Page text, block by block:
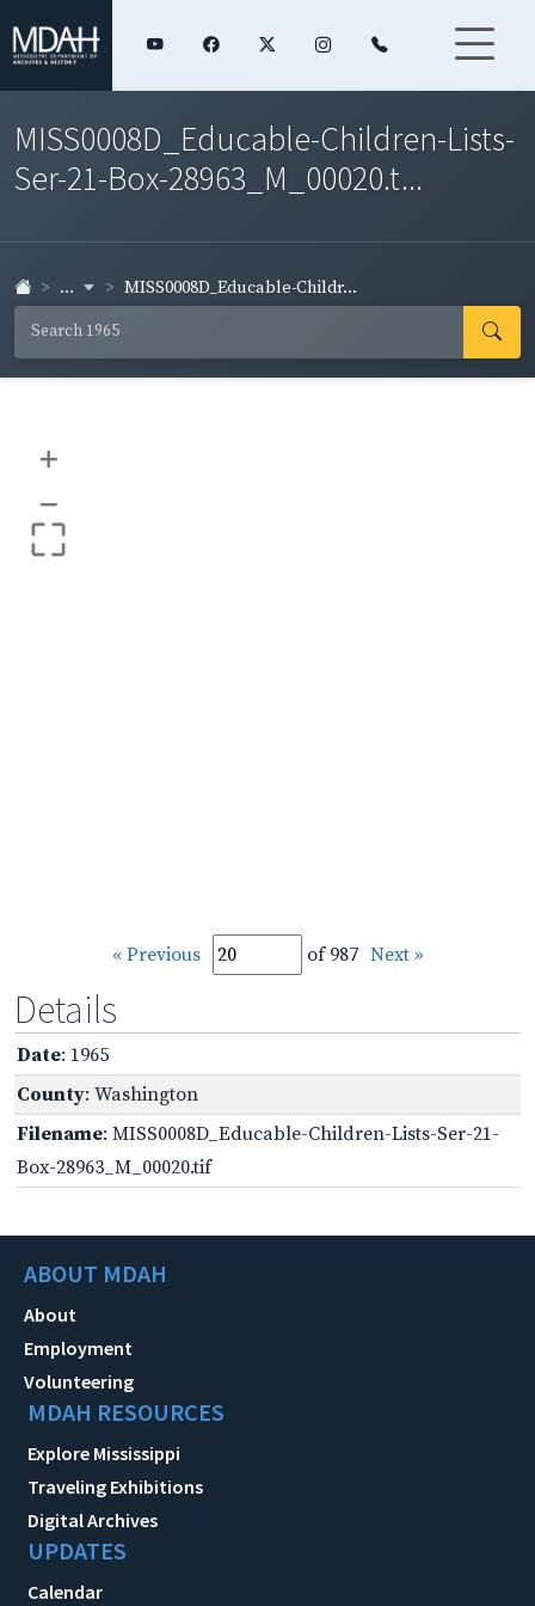
MISS0008D_Educable-Children-Lists-
Ser-21-Box-28963_M_00020.t...
... MISS0008D_Educable-Childr...
+
–
« Previous of 987 Next »
Details
Date: 1965
County: Washington
Filename: MISS0008D_Educable-Children-Lists-Ser-21-
Box-28963_M_00020.tif
ABOUT MDAH
About
Employment
Volunteering
MDAH RESOURCES
Explore Mississippi
Traveling Exhibitions
Digital Archives
UPDATES
Calendar